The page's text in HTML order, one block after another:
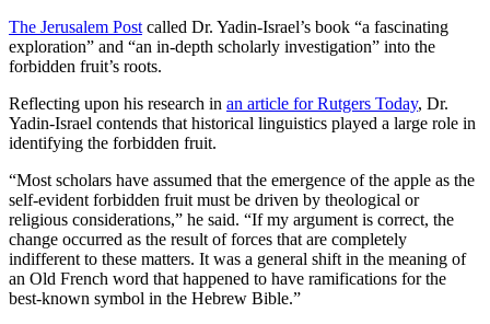
The Jerusalem Post called Dr. Yadin-Israel’s book “a fascinating
exploration” and “an in-depth scholarly investigation” into the
forbidden fruit’s roots.
Reflecting upon his research in an article for Rutgers Today, Dr.
Yadin-Israel contends that historical linguistics played a large role in
identifying the forbidden fruit.
“Most scholars have assumed that the emergence of the apple as the
self-evident forbidden fruit must be driven by theological or
religious considerations,” he said. “If my argument is correct, the
change occurred as the result of forces that are completely
indifferent to these matters. It was a general shift in the meaning of
an Old French word that happened to have ramifications for the
best-known symbol in the Hebrew Bible.”